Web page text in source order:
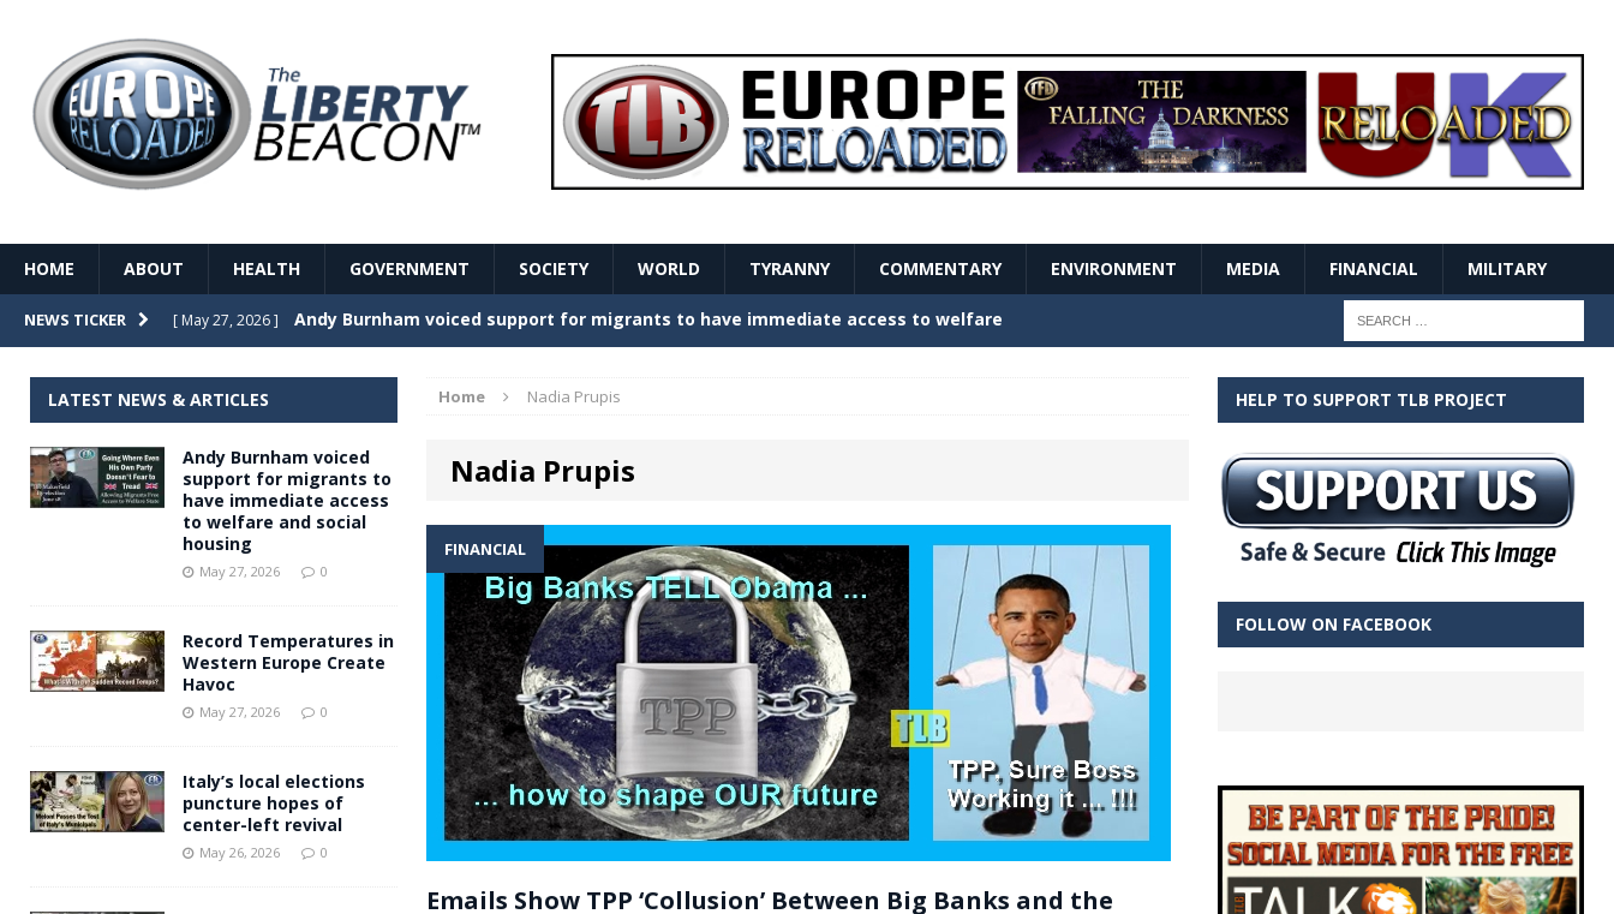
HOME ABOUT HEALTH GOVERNMENT SOCIETY WORLD TYRANNY COMMENTARY ENVIRONMENT MEDIA FINANCIAL MILITARY
NEWS TICKER [ May 27, 2026 ] Record Temperatures in Western Europe Create Havoc GOVERNMENT
[ May 26, 2026 ] The Death of France – The Secret Report Macron Is Hiding
[ May 26, 2026 ] The German political establishment is losing its mind as the AfD cements its
dominance over the electorate GOVERNMENT
[ May 27, 2026 ] Andy Burnham voiced support for migrants to have immediate access to welfare
Home Nadia Prupis
Nadia Prupis
FINANCIAL
Emails Show TPP ‘Collusion’ Between Big Banks and the
LATEST NEWS & ARTICLES
Andy Burnham voiced
support for migrants to
have immediate access
to welfare and social
housing
May 27, 2026 0
Record Temperatures in
Western Europe Create
Havoc
May 27, 2026 0
Italy’s local elections
puncture hopes of
center-left revival
May 26, 2026 0
HELP TO SUPPORT TLB PROJECT
FOLLOW ON FACEBOOK